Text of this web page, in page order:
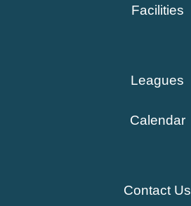
Facilities
Leagues
Calendar
Contact Us